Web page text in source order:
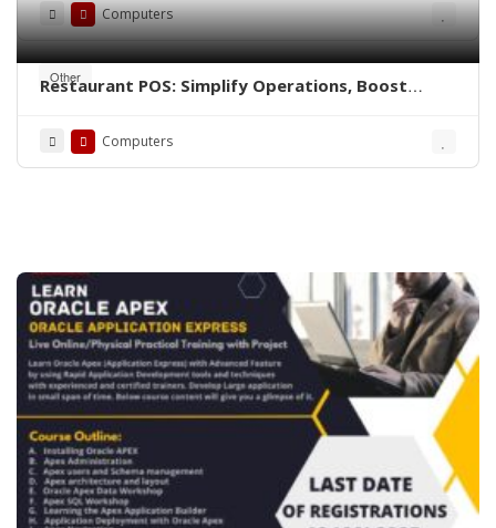
Computers
Other
Restaurant POS: Simplify Operations, Boost
Computers